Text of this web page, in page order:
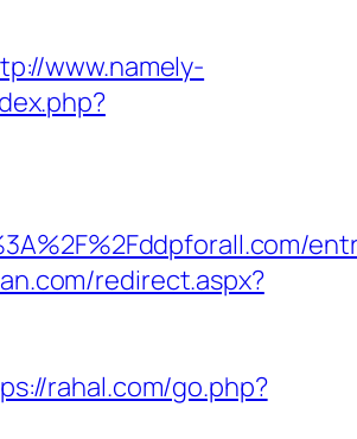
www.namely-
redirect.aspx?
rahal.com/go.php?